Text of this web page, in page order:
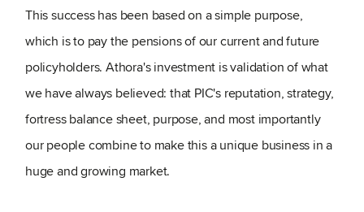
This success has been based on a simple purpose,
which is to pay the pensions of our current and future
policyholders. Athora's investment is validation of what
we have always believed: that PIC's reputation, strategy,
fortress balance sheet, purpose, and most importantly
our people combine to make this a unique business in a
huge and growing market.